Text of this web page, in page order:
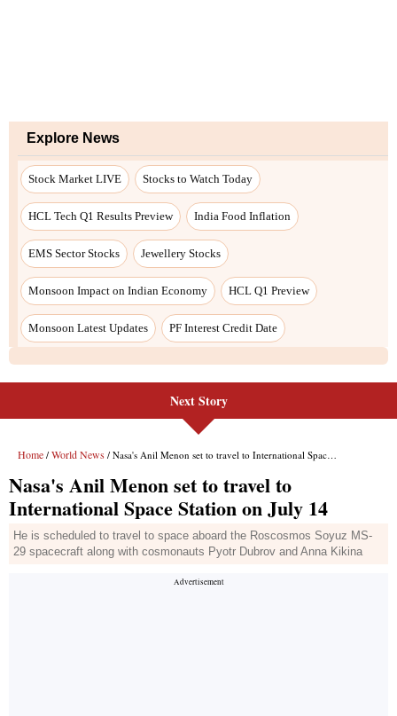
Explore News
Stock Market LIVE Stocks to Watch Today
HCL Tech Q1 Results Preview India Food Inflation
EMS Sector Stocks Jewellery Stocks
Monsoon Impact on Indian Economy HCL Q1 Preview
Monsoon Latest Updates PF Interest Credit Date
Next Story